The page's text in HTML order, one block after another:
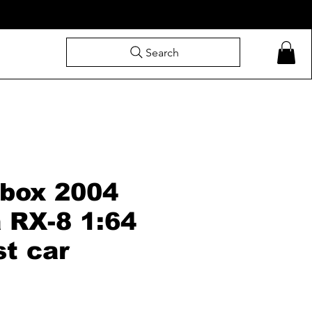
Search
2004
RX-8 1:64
car